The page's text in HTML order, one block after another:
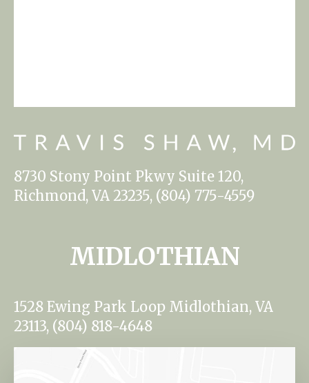
8730 Stony Point Pkwy Suite 120,
Richmond, VA 23235, (804) 775-4559
MIDLOTHIAN
1528 Ewing Park Loop Midlothian, VA
23113, (804) 818-4648